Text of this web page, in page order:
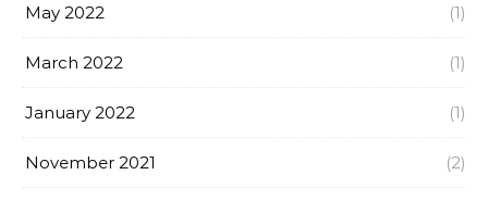
May 2022 (1)
March 2022 (1)
January 2022 (1)
November 2021 (2)